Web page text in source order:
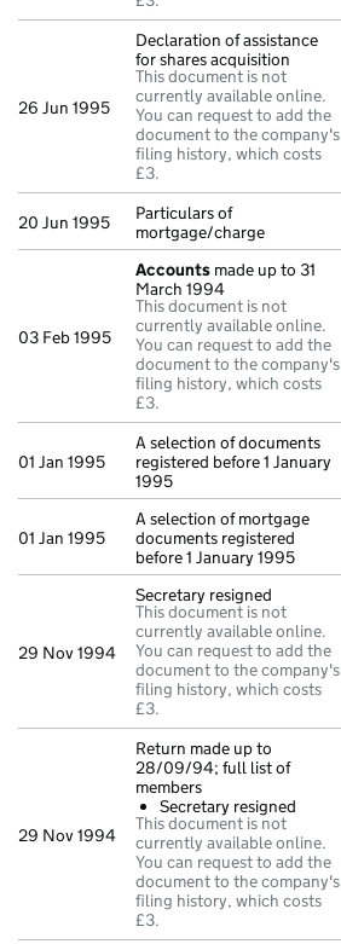
26 Jun 1995
Declaration of assistance
for shares acquisition
This document is not
currently available online.
You can request to add the
document to the company's
filing history, which costs
£3.
20 Jun 1995
Particulars of
mortgage/charge
03 Feb 1995
Accounts made up to 31
March 1994
This document is not
currently available online.
You can request to add the
document to the company's
filing history, which costs
£3.
01 Jan 1995
A selection of documents
registered before 1 January
1995
01 Jan 1995
A selection of mortgage
documents registered
before 1 January 1995
29 Nov 1994
Secretary resigned
This document is not
currently available online.
You can request to add the
document to the company's
filing history, which costs
£3.
29 Nov 1994
Return made up to
28/09/94; full list of
members
Secretary resigned
This document is not
currently available online.
You can request to add the
document to the company's
filing history, which costs
£3.